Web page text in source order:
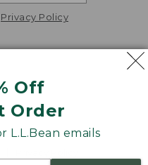
Off
Order
L.L.Bean emails
Privacy Policy